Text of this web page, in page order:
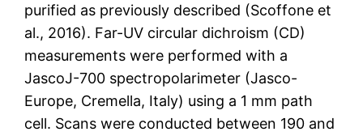
purified as previously described (Scoffone et
al., 2016). Far-UV circular dichroism (CD)
measurements were performed with a
JascoJ-700 spectropolarimeter (Jasco-
Europe, Cremella, Italy) using a 1 mm path
cell. Scans were conducted between 190 and